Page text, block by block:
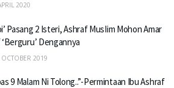
2020
Pasang 2 Isteri, Ashraf MusIim Mohon Amar
Dengannya
2019
9 Malam Ni Tolong..”-Permintaan Ibu Ashraf